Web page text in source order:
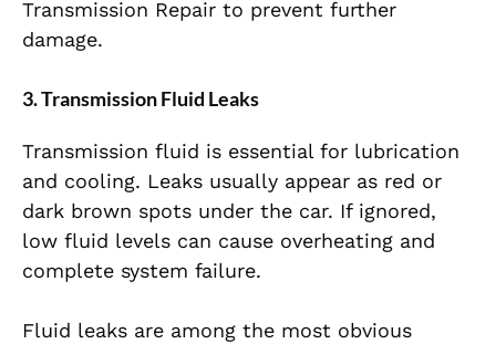
Transmission Repair to prevent further
damage.
3. Transmission Fluid Leaks
Transmission fluid is essential for lubrication
and cooling. Leaks usually appear as red or
dark brown spots under the car. If ignored,
low fluid levels can cause overheating and
complete system failure.
Fluid leaks are among the most obvious